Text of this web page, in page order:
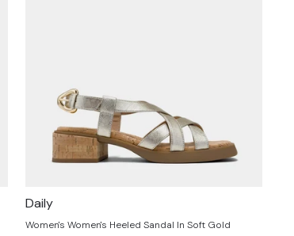
Daily
Women's Women's Heeled Sandal In Soft Gold